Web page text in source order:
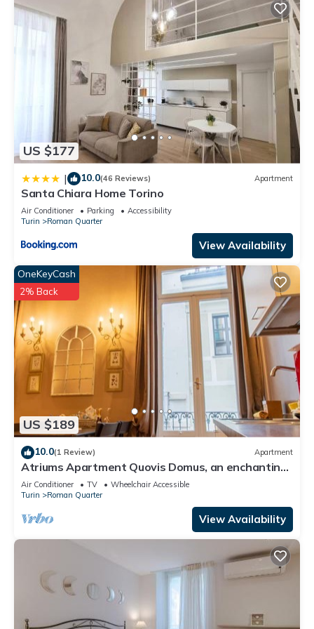
US $177
| 10.0(46 Reviews) Apartment
Santa Chiara Home Torino
Air Conditioner Parking
Accessibility
Turin
Roman Quarter
View Availability
US $189
OneKeyCash
2% Back
10.0(1 Review) Apartment
Atriums Apartment Quovis Domus, an enchanting
nest in the heart of city centre
Air Conditioner TV
Wheelchair Accessible
Turin
Roman Quarter
View Availability